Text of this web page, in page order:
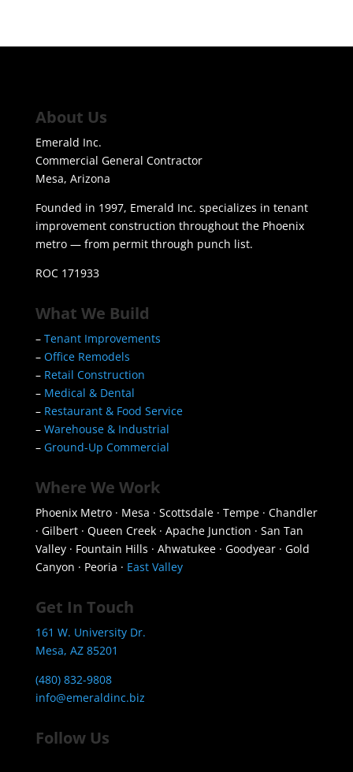
About Us
Emerald Inc.
Commercial General Contractor
Mesa, Arizona
Founded in 1997, Emerald Inc. specializes in tenant
improvement construction throughout the Phoenix
metro — from permit through punch list.
ROC 171933
What We Build
– Tenant Improvements
– Office Remodels
– Retail Construction
– Medical & Dental
– Restaurant & Food Service
– Warehouse & Industrial
– Ground-Up Commercial
Where We Work
Phoenix Metro · Mesa · Scottsdale · Tempe · Chandler
· Gilbert · Queen Creek · Apache Junction · San Tan
Valley · Fountain Hills · Ahwatukee · Goodyear · Gold
Canyon · Peoria · East Valley
Get In Touch
161 W. University Dr.
Mesa, AZ 85201
(480) 832-9808
info@emeraldinc.biz
Follow Us